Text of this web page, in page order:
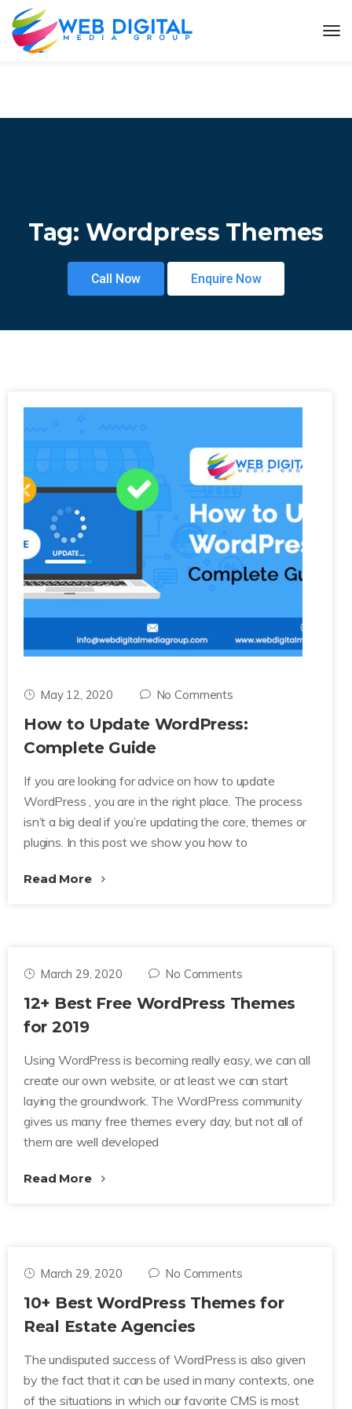
Tag: Wordpress Themes
Call Now Enquire Now
May 12, 2020 No Comments
How to Update WordPress:
Complete Guide
If you are looking for advice on how to update
WordPress , you are in the right place. The process
isn’t a big deal if you’re updating the core, themes or
plugins. In this post we show you how to
Read More
March 29, 2020 No Comments
12+ Best Free WordPress Themes
for 2019
Using WordPress is becoming really easy, we can all
create our own website, or at least we can start
laying the groundwork. The WordPress community
gives us many free themes every day, but not all of
them are well developed
Read More
March 29, 2020 No Comments
10+ Best WordPress Themes for
Real Estate Agencies
The undisputed success of WordPress is also given
by the fact that it can be used in many contexts, one
of the situations in which our favorite CMS is most